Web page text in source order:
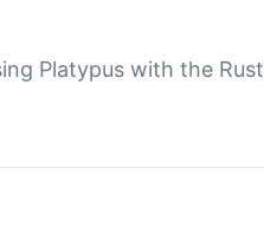
Platypus with the Rust